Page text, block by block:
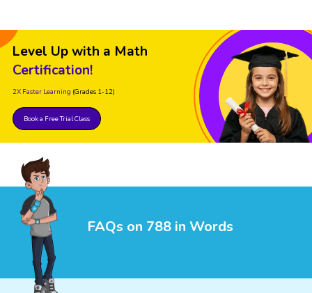
Level Up with a Math
Certification!
2X Faster Learning (Grades 1-12)
Book a Free Trial Class
FAQs on 788 in Words